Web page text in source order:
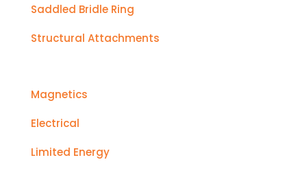
Saddled Bridle Ring
Structural Attachments
Magnetics
Electrical
Limited Energy